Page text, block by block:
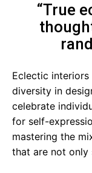
“True
Eclectic
diversity in
celebrate
for self-
mastering the
that are not only